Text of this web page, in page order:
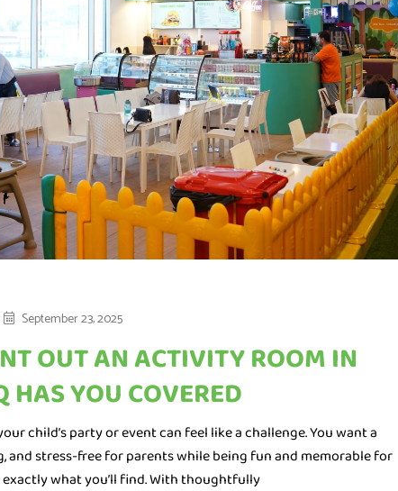
September 23, 2025
OUT AN ACTIVITY ROOM IN
YOU COVERED
child’s party or event can feel like a challenge. You want a
and stress-free for parents while being fun and memorable for
exactly what you’ll find. With thoughtfully